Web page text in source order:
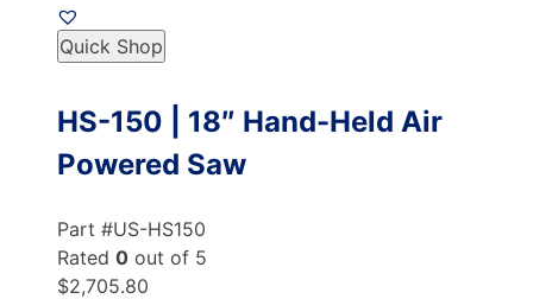
Quick Shop
HS-150 | 18″ Hand-Held Air
Powered Saw
Part #US-HS150
Rated 0 out of 5
$2,705.80